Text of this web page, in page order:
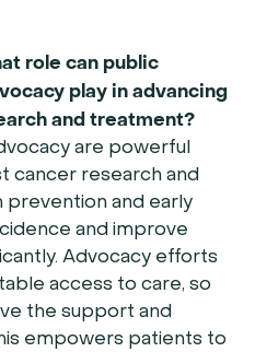
role can public
play in advancing
and treatment?
are powerful
cancer research and
prevention and early
and improve
Advocacy efforts
access to care, so
the support and
empowers patients to